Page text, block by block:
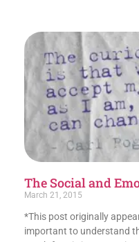
The Social and
March 21, 2015
*This post originally
important to understand